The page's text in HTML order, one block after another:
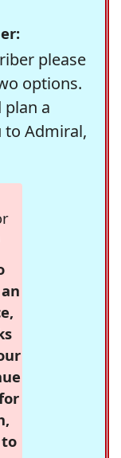
please
options.
plan a
Admiral,